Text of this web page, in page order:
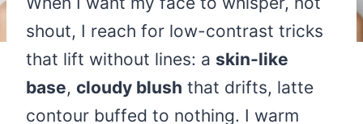
shout, I reach for low-contrast tricks
that lift without lines: a skin-like
base, cloudy blush that drifts, latte
contour buffed to nothing. I warm